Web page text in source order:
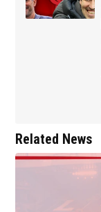
Related News